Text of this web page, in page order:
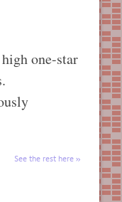
one-star
See the rest here